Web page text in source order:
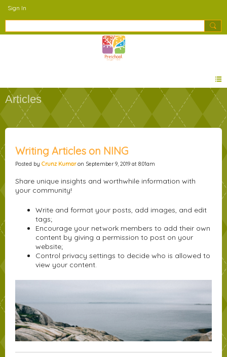
Sign In
Articles
Writing Articles on NING
Posted by Crunz Kumaron September 9, 2019 at 8:01am
Share unique insights and worthwhile information with
your community!
Write and format your posts, add images, and edit
tags;
Encourage your network members to add their own
content by giving a permission to post on your
website;
Control privacy settings to decide who is allowed to
view your content.